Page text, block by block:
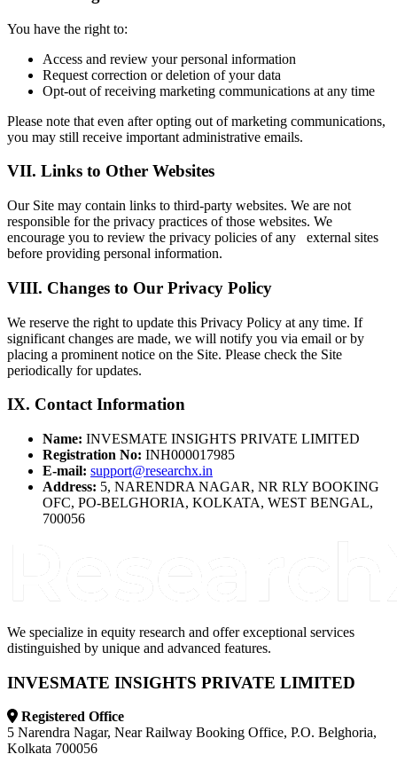
You have the right to:
Access and review your personal information
Request correction or deletion of your data
Opt-out of receiving marketing communications at any time
Please note that even after opting out of marketing communications,
you may still receive important administrative emails.
VII. Links to Other Websites
Our Site may contain links to third-party websites. We are not
responsible for the privacy practices of those websites. We
encourage you to review the privacy policies of any external sites
before providing personal information.
VIII. Changes to Our Privacy Policy
We reserve the right to update this Privacy Policy at any time. If
significant changes are made, we will notify you via email or by
placing a prominent notice on the Site. Please check the Site
periodically for updates.
IX. Contact Information
Name: INVESMATE INSIGHTS PRIVATE LIMITED
Registration No: INH000017985
E-mail: support@researchx.in
Address: 5, NARENDRA NAGAR, NR RLY BOOKING
OFC, PO-BELGHORIA, KOLKATA, WEST BENGAL,
700056
We specialize in equity research and offer exceptional services
distinguished by unique and advanced features.
INVESMATE INSIGHTS PRIVATE LIMITED
Registered Office
5 Narendra Nagar, Near Railway Booking Office, P.O. Belghoria,
Kolkata 700056